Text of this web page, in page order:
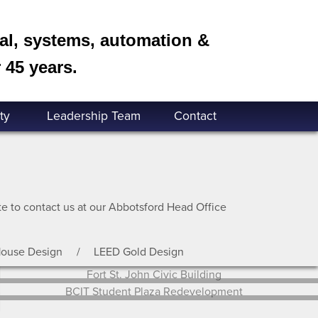
systems, automation &
years.
Leadership Team Contact
to contact us at our Abbotsford Head Office
Design LEED Gold Design